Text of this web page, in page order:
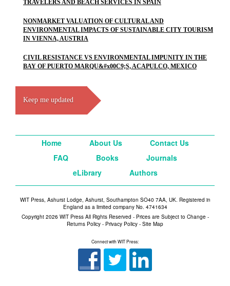
TRAVELERS AND BEACH SERVICES IN SPAIN
NONMARKET VALUATION OF CULTURAL AND
ENVIRONMENTAL IMPACTS OF SUSTAINABLE CITY TOURISM
IN VIENNA, AUSTRIA
CIVIL RESISTANCE VS ENVIRONMENTAL IMPUNITY IN THE
BAY OF PUERTO MARQU&#x00C9;S, ACAPULCO, MEXICO
Keep me updated
Home About Us
Contact Us
FAQ
Books
Journals
eLibrary
Authors
WIT Press, Ashurst Lodge, Ashurst, Southampton SO40 7AA, UK. Registered in
England as a limited company No. 4741634
Copyright 2026 WIT Press All Rights Reserved - Prices are Subject to Change -
Returns Policy - Privacy Policy - Site Map
Connect with WIT Press: